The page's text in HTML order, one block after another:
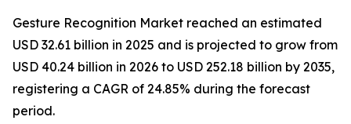
Gesture Recognition Market reached an estimated
USD 32.61 billion in 2025 and is projected to grow from
USD 40.24 billion in 2026 to USD 252.18 billion by 2035,
registering a CAGR of 24.85% during the forecast
period.